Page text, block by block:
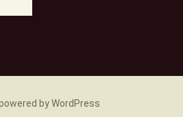
by WordPress